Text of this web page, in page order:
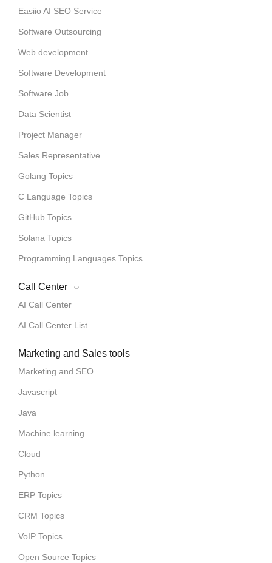
Easiio AI SEO Service
Software Outsourcing
Web development
Software Development
Software Job
Data Scientist
Project Manager
Sales Representative
Golang Topics
C Language Topics
GitHub Topics
Solana Topics
Programming Languages Topics
Call Center
AI Call Center
AI Call Center List
Marketing and Sales tools
Marketing and SEO
Javascript
Java
Machine learning
Cloud
Python
ERP Topics
CRM Topics
VoIP Topics
Open Source Topics